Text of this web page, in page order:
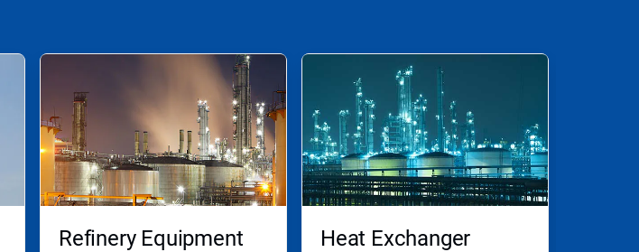
Refinery Equipment
Heat Exchanger